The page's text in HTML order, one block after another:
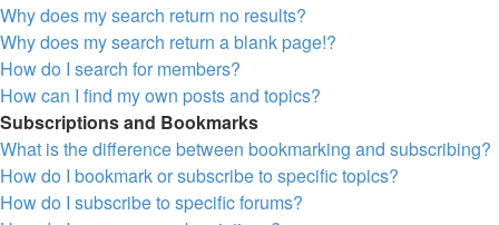
Why does my search return no results?
Why does my search return a blank page!?
How do I search for members?
How can I find my own posts and topics?
Subscriptions and Bookmarks
What is the difference between bookmarking and subscribing?
How do I bookmark or subscribe to specific topics?
How do I subscribe to specific forums?